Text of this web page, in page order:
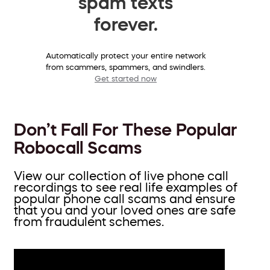
forever.
Automatically protect your entire network
from scammers, spammers, and swindlers.
Get started now
Don’t Fall For These Popular
Robocall Scams
View our collection of live phone call
recordings to see real life examples of
popular phone call scams and ensure
that you and your loved ones are safe
from fraudulent schemes.